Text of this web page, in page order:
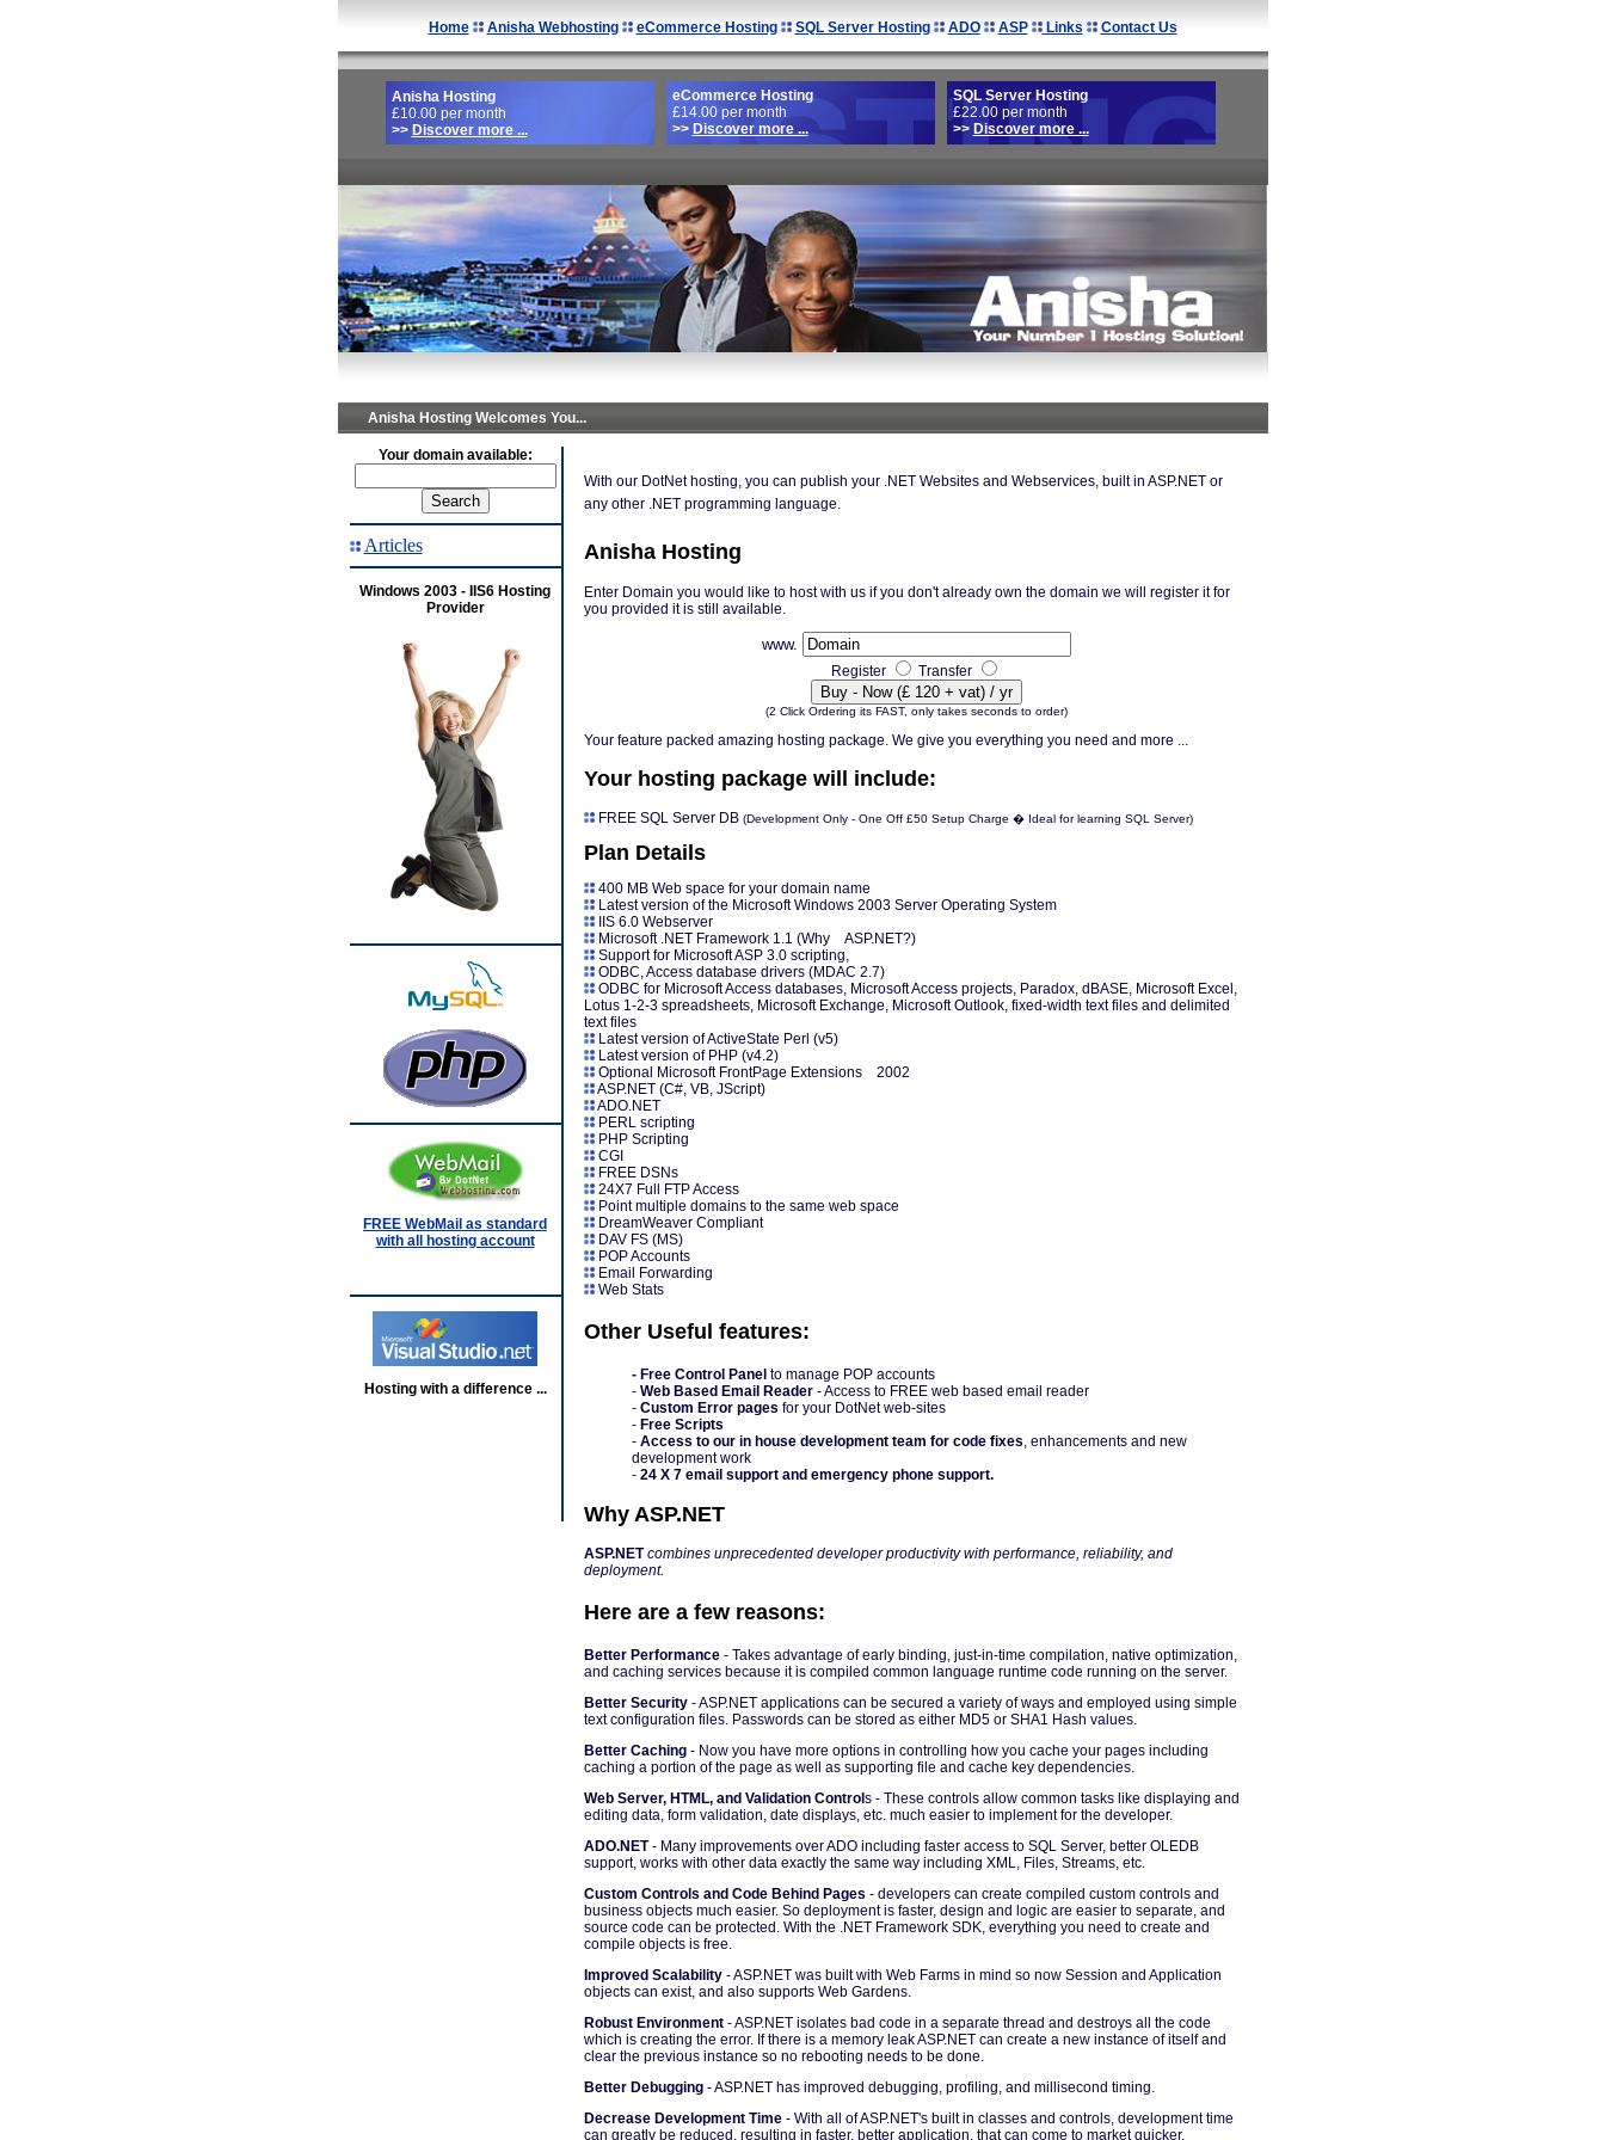
Home Anisha Webhosting eCommerce Hosting SQL Server Hosting ADO ASP Links Contact Us
Anisha Hosting
£10.00 per month
>> Discover more ...
eCommerce Hosting
£14.00 per month
>> Discover more ...
SQL Server Hosting
£22.00 per month
>> Discover more ...
Anisha Hosting Welcomes You...
Your domain available:
Articles
Windows 2003 - IIS6 Hosting
Provider
FREE WebMail as standard
with all hosting account
Hosting with a difference ...
With our DotNet hosting, you can publish your .NET Websites and Webservices, built in ASP.NET or
any other .NET programming language.
Anisha Hosting
Enter Domain you would like to host with us if you don't already own the domain we will register it for
you provided it is still available.
www.
Register Transfer
(2 Click Ordering its FAST, only takes seconds to order)
Your feature packed amazing hosting package. We give you everything you need and more ...
Your hosting package will include:
FREE SQL Server DB (Development Only - One Off £50 Setup Charge � Ideal for learning SQL Server)
Plan Details
400 MB Web space for your domain name
Latest version of the Microsoft Windows 2003 Server Operating System
IIS 6.0 Webserver
Microsoft .NET Framework 1.1 (Why ASP.NET?)
Support for Microsoft ASP 3.0 scripting,
ODBC, Access database drivers (MDAC 2.7)
ODBC for Microsoft Access databases, Microsoft Access projects, Paradox, dBASE, Microsoft Excel,
Lotus 1-2-3 spreadsheets, Microsoft Exchange, Microsoft Outlook, fixed-width text files and delimited
text files
Latest version of ActiveState Perl (v5)
Latest version of PHP (v4.2)
Optional Microsoft FrontPage Extensions 2002
ASP.NET (C#, VB, JScript)
ADO.NET
PERL scripting
PHP Scripting
CGI
FREE DSNs
24X7 Full FTP Access
Point multiple domains to the same web space
DreamWeaver Compliant
DAV FS (MS)
POP Accounts
Email Forwarding
Web Stats
Other Useful features:
- Free Control Panel to manage POP accounts
- Web Based Email Reader- Access to FREE web based email reader
- Custom Error pages for your DotNet web-sites
- Free Scripts
- Access to our in house development team for code fixes, enhancements and new
development work
- 24 X 7 email support and emergency phone support.
Why ASP.NET
ASP.NET combines unprecedented developer productivity with performance, reliability, and
deployment.
Here are a few reasons:
Better Performance- Takes advantage of early binding, just-in-time compilation, native optimization,
and caching services because it is compiled common language runtime code running on the server.
Better Security- ASP.NET applications can be secured a variety of ways and employed using simple
text configuration files. Passwords can be stored as either MD5 or SHA1 Hash values.
Better Caching- Now you have more options in controlling how you cache your pages including
caching a portion of the page as well as supporting file and cache key dependencies.
Web Server, HTML, and Validation Controls - These controls allow common tasks like displaying and
editing data, form validation, date displays, etc. much easier to implement for the developer.
ADO.NET- Many improvements over ADO including faster access to SQL Server, better OLEDB
support, works with other data exactly the same way including XML, Files, Streams, etc.
Custom Controls and Code Behind Pages - developers can create compiled custom controls and
business objects much easier. So deployment is faster, design and logic are easier to separate, and
source code can be protected. With the .NET Framework SDK, everything you need to create and
compile objects is free.
Improved Scalability- ASP.NET was built with Web Farms in mind so now Session and Application
objects can exist, and also supports Web Gardens.
Robust Environment- ASP.NET isolates bad code in a separate thread and destroys all the code
which is creating the error. If there is a memory leak ASP.NET can create a new instance of itself and
clear the previous instance so no rebooting needs to be done.
Better Debugging- ASP.NET has improved debugging, profiling, and millisecond timing.
Decrease Development Time- With all of ASP.NET's built in classes and controls, development time
can greatly be reduced, resulting in faster, better application, that can come to market quicker.